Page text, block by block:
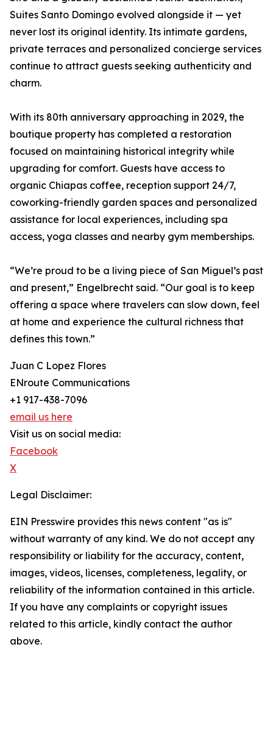
Suites Santo Domingo evolved alongside it — yet
never lost its original identity. Its intimate gardens,
private terraces and personalized concierge services
continue to attract guests seeking authenticity and
charm.
With its 80th anniversary approaching in 2029, the
boutique property has completed a restoration
focused on maintaining historical integrity while
upgrading for comfort. Guests have access to
organic Chiapas coffee, reception support 24/7,
coworking-friendly garden spaces and personalized
assistance for local experiences, including spa
access, yoga classes and nearby gym memberships.
“We’re proud to be a living piece of San Miguel’s past
and present,” Engelbrecht said. “Our goal is to keep
offering a space where travelers can slow down, feel
at home and experience the cultural richness that
defines this town.”
Juan C Lopez Flores
ENroute Communications
+1 917-438-7096
email us here
Visit us on social media:
Facebook
X
Legal Disclaimer:
EIN Presswire provides this news content "as is"
without warranty of any kind. We do not accept any
responsibility or liability for the accuracy, content,
images, videos, licenses, completeness, legality, or
reliability of the information contained in this article.
If you have any complaints or copyright issues
related to this article, kindly contact the author
above.